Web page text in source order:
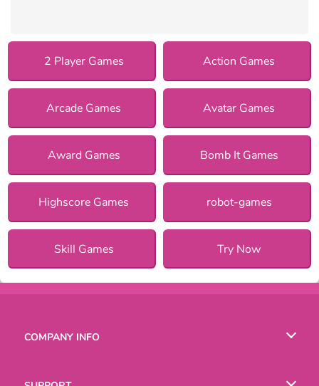
2 Player Games Action Games
Arcade Games Avatar Games
Award Games Bomb It Games
Highscore Games robot-games
Skill Games Try Now
COMPANY INFO